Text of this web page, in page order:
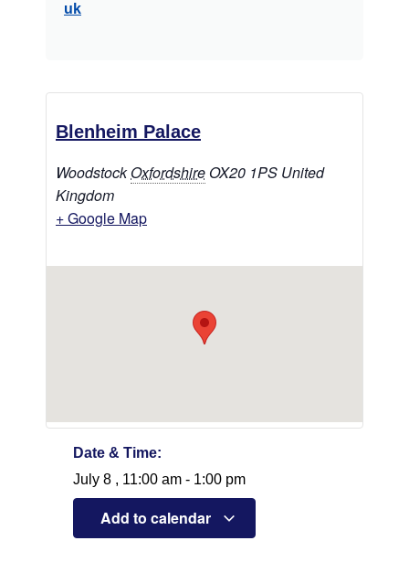
uk
Blenheim Palace
Woodstock Oxfordshire OX20 1PS United
Kingdom
+ Google Map
Date & Time:
July 8 , 11:00 am - 1:00 pm
Add to calendar